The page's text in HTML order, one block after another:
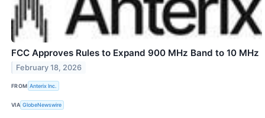
FCC Approves Rules to Expand 900 MHz Band to 10 MHz
February 18, 2026
FROM Anterix Inc.
VIA GlobeNewswire